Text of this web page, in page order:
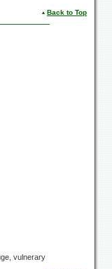
Back to Top
vulnerary